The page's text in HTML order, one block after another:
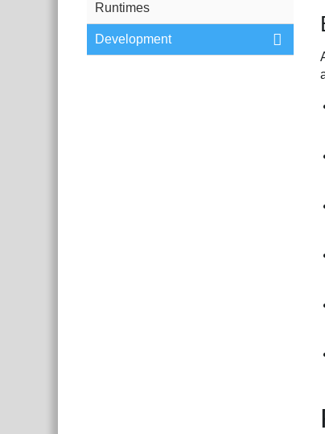
Runtimes
Development